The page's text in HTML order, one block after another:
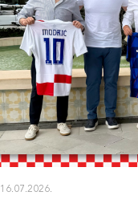
16.07.2026.